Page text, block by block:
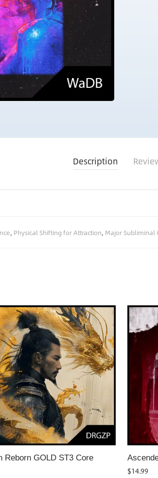
Description
, Physical Shifting for Attraction, Major Subliminal
Reborn GOLD ST3 Core
$14.99